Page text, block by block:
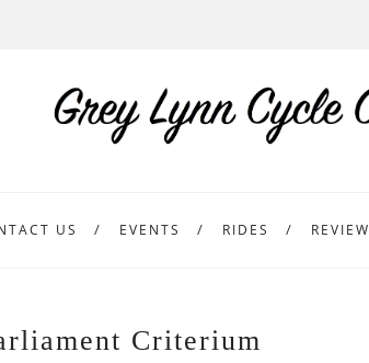
US EVENTS RIDES
Criterium